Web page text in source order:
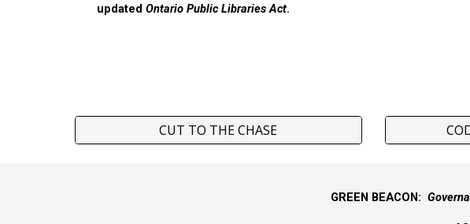
updated Ontario Public Libraries Act.
CUT TO THE CHASE
GREEN BEACON: